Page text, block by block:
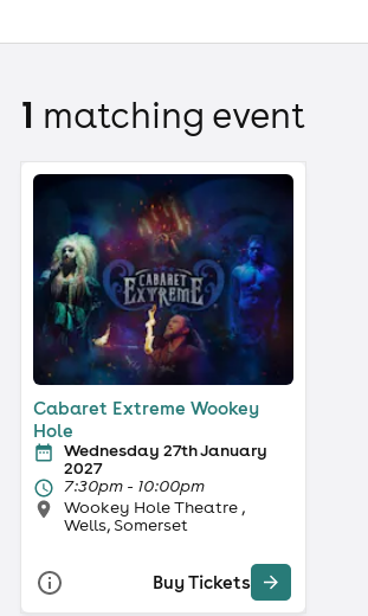
1 matching event
Cabaret Extreme Wookey
Hole
Wednesday 27th January
2027
7:30pm - 10:00pm
Wookey Hole Theatre ,
Wells, Somerset
Buy Tickets